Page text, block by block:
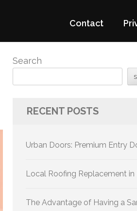
Contact
Search
RECENT POSTS
Urban Doors: Premium Entry
Local Roofing Replacement in
The Advantage of Having a